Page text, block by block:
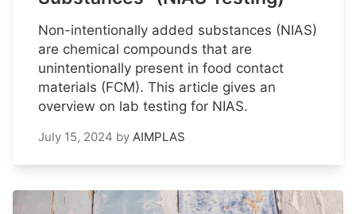
Non-intentionally added substances (NIAS)
are chemical compounds that are
unintentionally present in food contact
materials (FCM). This article gives an
overview on lab testing for NIAS.
July 15, 2024 by AIMPLAS